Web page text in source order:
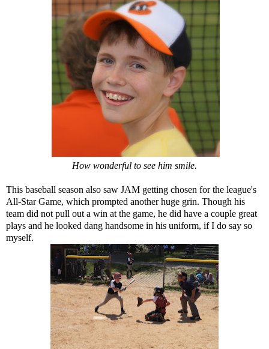
How wonderful to see him smile.
This baseball season also saw JAM getting chosen for the league's
All-Star Game, which prompted another huge grin. Though his
team did not pull out a win at the game, he did have a couple great
plays and he looked dang handsome in his uniform, if I do say so
myself.